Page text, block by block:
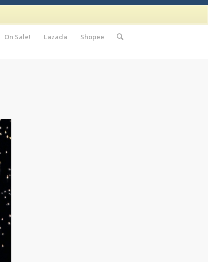
On Sale! Lazada Shopee